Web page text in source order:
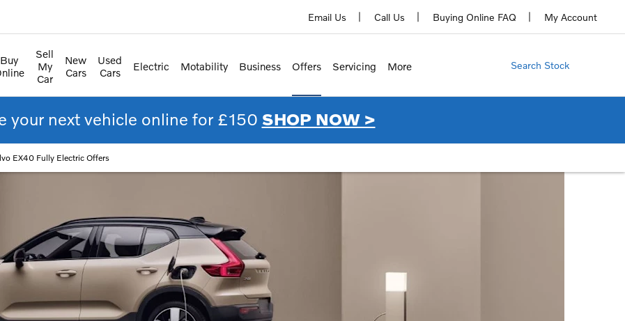
My Account
Buying Online FAQ
Call Us
Email Us
Buy
Sell
My
Car
New
Cars
Used
Cars
Electric Motability Business Offers Servicing More Search Stock
your next vehicle online for £150 SHOP NOW >
EX40 Fully Electric Offers